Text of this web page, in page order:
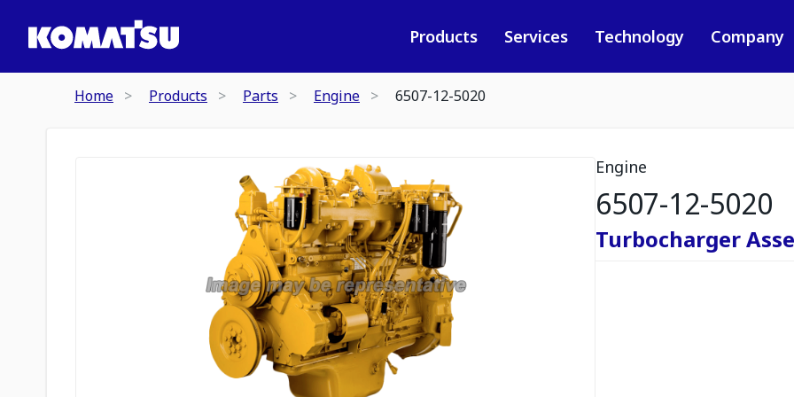
Products Services Technology Company
Home Products Parts Engine 6507-12-5020
Engine
6507-12-5020
Turbocharger